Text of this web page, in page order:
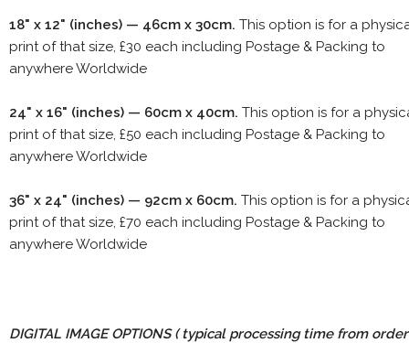
18" x 12" (inches) — 46cm x 30cm. This option is for a
print of that size, £30 each including Postage & Packing to
anywhere Worldwide
24" x 16" (inches) — 60cm x 40cm. This option is for a
print of that size, £50 each including Postage & Packing to
anywhere Worldwide
36" x 24" (inches) — 92cm x 60cm. This option is for a
print of that size, £70 each including Postage & Packing to
anywhere Worldwide
DIGITAL IMAGE OPTIONS( typical processing time from order